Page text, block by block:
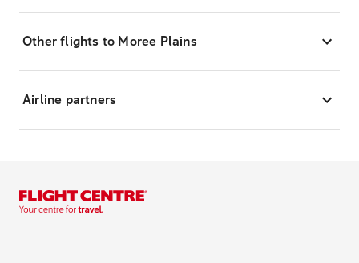
Other flights to Moree Plains
Airline partners